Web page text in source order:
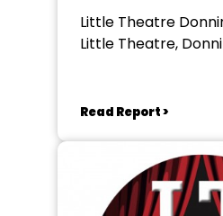
Little Theatre
Little Theatre,
Read Report >